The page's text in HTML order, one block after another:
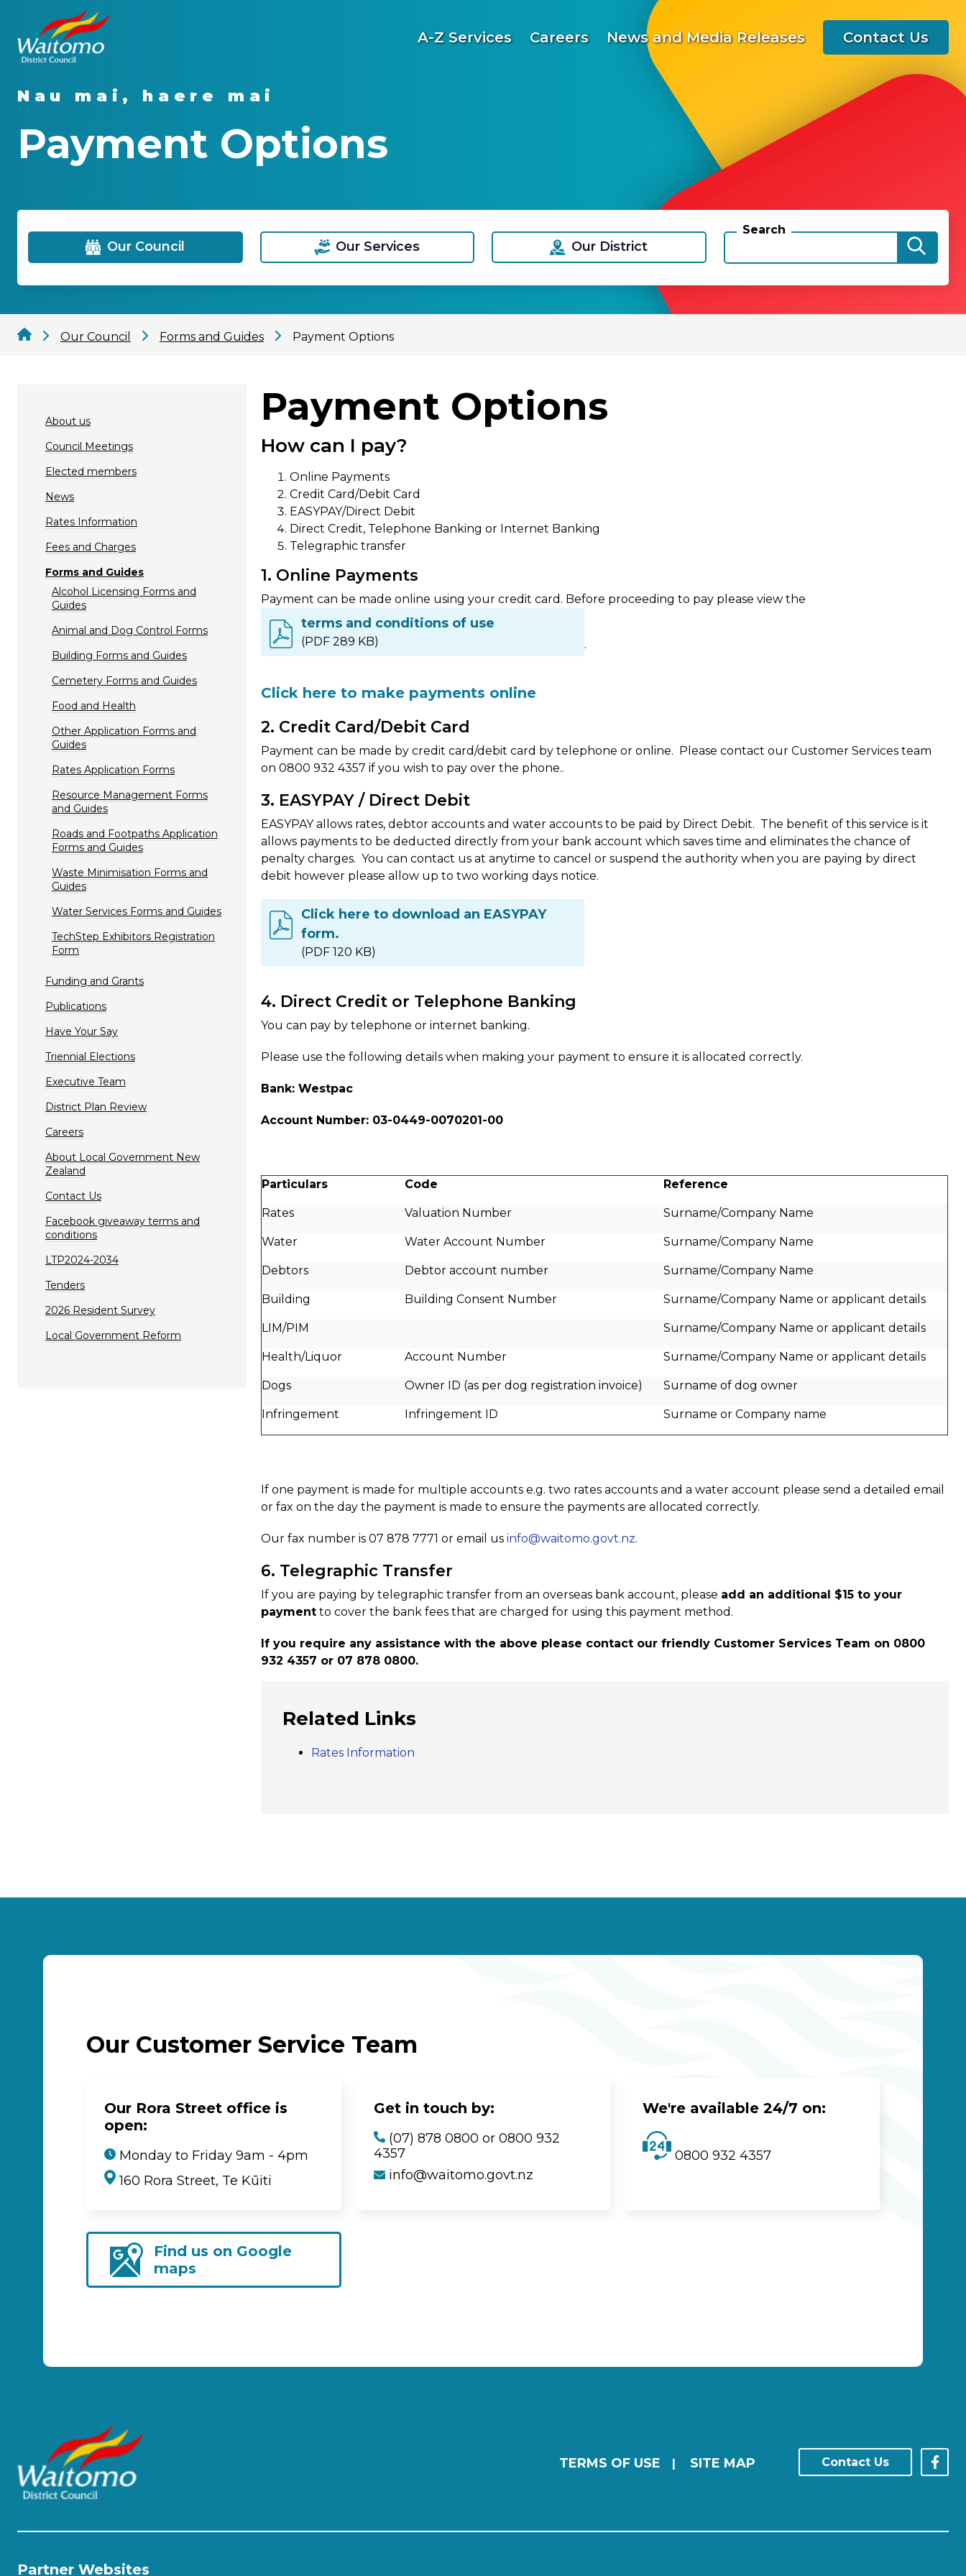
A-Z Services Careers News and Media Releases Contact Us
Nau mai, haere mai
Payment Options
Our Council Our Services Our District
Search
Our Council Forms and Guides Payment Options
About us
Council Meetings
Elected members
News
Rates Information
Fees and Charges
Forms and Guides
Alcohol Licensing Forms and
Guides
Animal and Dog Control Forms
Building Forms and Guides
Cemetery Forms and Guides
Food and Health
Other Application Forms and
Guides
Rates Application Forms
Resource Management Forms
and Guides
Roads and Footpaths Application
Forms and Guides
Waste Minimisation Forms and
Guides
Water Services Forms and Guides
TechStep Exhibitors Registration
Form
Funding and Grants
Publications
Have Your Say
Triennial Elections
Executive Team
District Plan Review
Careers
About Local Government New
Zealand
Contact Us
Facebook giveaway terms and
conditions
LTP2024-2034
Tenders
2026 Resident Survey
Local Government Reform
Payment Options
How can I pay?
Online Payments
Credit Card/Debit Card
EASYPAY/Direct Debit
Direct Credit, Telephone Banking or Internet Banking
Telegraphic transfer
1. Online Payments
Payment can be made online using your credit card. Before proceeding to pay please view the
terms and conditions of use
(PDF 289 KB) .
Click here to make payments online
2. Credit Card/Debit Card
Payment can be made by credit card/debit card by telephone or online. Please contact our Customer Services team
on 0800 932 4357 if you wish to pay over the phone..
3. EASYPAY / Direct Debit
EASYPAY allows rates, debtor accounts and water accounts to be paid by Direct Debit. The benefit of this service is it
allows payments to be deducted directly from your bank account which saves time and eliminates the chance of
penalty charges. You can contact us at anytime to cancel or suspend the authority when you are paying by direct
debit however please allow up to two working days notice.
Click here to download an EASYPAY
form.
(PDF 120 KB)
4. Direct Credit or Telephone Banking
You can pay by telephone or internet banking.
Please use the following details when making your payment to ensure it is allocated correctly.
Bank: Westpac
Account Number: 03-0449-0070201-00
Particulars Code Reference
Rates Valuation Number Surname/Company Name
Water Water Account Number Surname/Company Name
Debtors Debtor account number Surname/Company Name
Building Building Consent Number Surname/Company Name or applicant details
LIM/PIM Surname/Company Name or applicant details
Health/Liquor Account Number Surname/Company Name or applicant details
Dogs Owner ID (as per dog registration invoice) Surname of dog owner
Infringement Infringement ID Surname or Company name
If one payment is made for multiple accounts e.g. two rates accounts and a water account please send a detailed email
or fax on the day the payment is made to ensure the payments are allocated correctly.
Our fax number is 07 878 7771 or email us info@waitomo.govt.nz.
6. Telegraphic Transfer
If you are paying by telegraphic transfer from an overseas bank account, please add an additional $15 to your
payment to cover the bank fees that are charged for using this payment method.
If you require any assistance with the above please contact our friendly Customer Services Team on 0800
932 4357 or 07 878 0800.
Related Links
Rates Information
Our Customer Service Team
Our Rora Street office is
open:
Monday to Friday 9am - 4pm
160 Rora Street, Te Kūiti
Get in touch by:
(07) 878 0800 or 0800 932
4357
info@waitomo.govt.nz
We're available 24/7 on:
0800 932 4357
Find us on Google
maps
TERMS OF USE | SITE MAP Contact Us
Partner Websites